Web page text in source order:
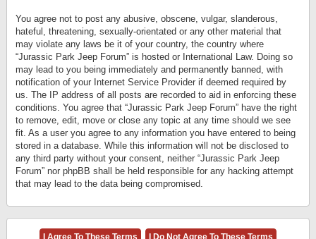
You agree not to post any abusive, obscene, vulgar, slanderous,
hateful, threatening, sexually-orientated or any other material that
may violate any laws be it of your country, the country where
“Jurassic Park Jeep Forum” is hosted or International Law. Doing so
may lead to you being immediately and permanently banned, with
notification of your Internet Service Provider if deemed required by
us. The IP address of all posts are recorded to aid in enforcing these
conditions. You agree that “Jurassic Park Jeep Forum” have the right
to remove, edit, move or close any topic at any time should we see
fit. As a user you agree to any information you have entered to being
stored in a database. While this information will not be disclosed to
any third party without your consent, neither “Jurassic Park Jeep
Forum” nor phpBB shall be held responsible for any hacking attempt
that may lead to the data being compromised.